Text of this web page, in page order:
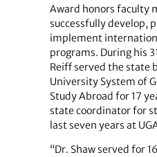
Award honors faculty
successfully develop,
implement
programs. During his
Reiff served the state
University System of
Study Abroad for 17
state coordinator for
last seven years at
“Dr. Shaw served for